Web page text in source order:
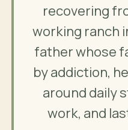
recovering
working ranch
father whose
by addiction,
around daily
work, and